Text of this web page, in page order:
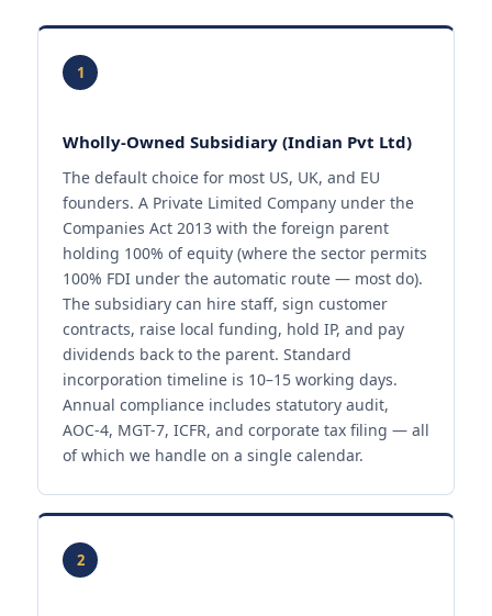
1
Wholly-Owned Subsidiary (Indian Pvt Ltd)
The default choice for most US, UK, and EU
founders. A Private Limited Company under the
Companies Act 2013 with the foreign parent
holding 100% of equity (where the sector permits
100% FDI under the automatic route — most do).
The subsidiary can hire staff, sign customer
contracts, raise local funding, hold IP, and pay
dividends back to the parent. Standard
incorporation timeline is 10–15 working days.
Annual compliance includes statutory audit,
AOC-4, MGT-7, ICFR, and corporate tax filing — all
of which we handle on a single calendar.
2